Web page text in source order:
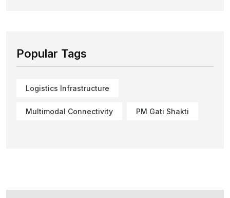
Popular Tags
Logistics Infrastructure
Multimodal Connectivity PM Gati Shakti